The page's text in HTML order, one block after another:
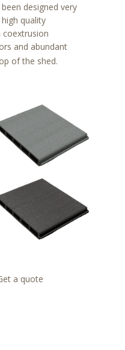
designed very
quality
coextrusion
and abundant
of the shed.
a quote